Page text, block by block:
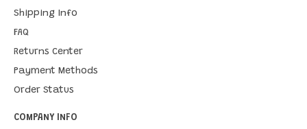
Shipping Info
FAQ
Returns Center
Payment Methods
Order Status
COMPANY INFO